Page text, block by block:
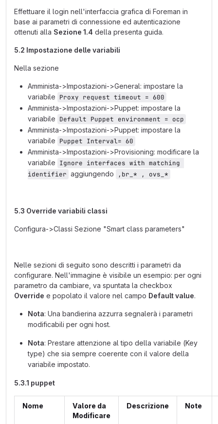
Effettuare il login nell'interfaccia grafica di Foreman in
base ai parametri di connessione ed autenticazione
ottenuti alla Sezione 1.4 della presenta guida.
5.2 Impostazione delle variabili
Nella sezione
Amminista->Impostazioni->General: impostare la
variabile Proxy request timeout = 600
Amminista->Impostazioni->Puppet: impostare la
variabile Default Puppet environment = ocp
Amminista->Impostazioni->Puppet: impostare la
variabile Puppet Interval= 60
Amminista->Impostazioni->Provisioning: modificare la
variabile Ignore interfaces with matching
identifier aggiungendo ,br_* , ovs_*
5.3 Override variabili classi
Configura->Classi Sezione "Smart class parameters"
Nelle sezioni di seguito sono descritti i parametri da
configurare. Nell'immagine è visibile un esempio: per ogni
parametro da cambiare, va spuntata la checkbox
Override e popolato il valore nel campo Default value.
Nota: Una bandierina azzurra segnalerà i parametri
modificabili per ogni host.
Nota: Prestare attenzione al tipo della variabile (Key
type) che sia sempre coerente con il valore della
variabile impostato.
5.3.1 puppet
Nome
Valore da
Modificare
Descrizione Note